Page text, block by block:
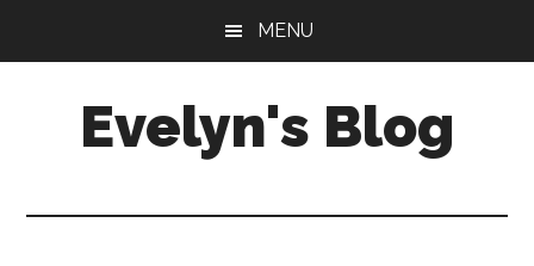
MENU
Evelyn's Blog